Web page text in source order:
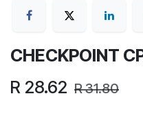
CHECKPOINT
R 28.62 R31.80